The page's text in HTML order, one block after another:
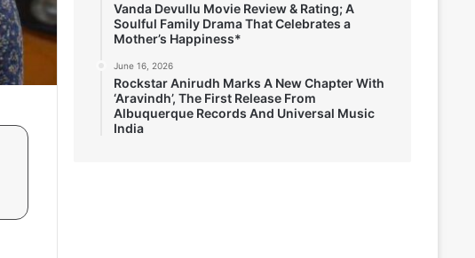
Vanda Devullu Movie Review & Rating; A
Soulful Family Drama That Celebrates a
Mother’s Happiness*
June 16, 2026
Rockstar Anirudh Marks A New Chapter With
‘Aravindh’, The First Release From
Albuquerque Records And Universal Music
India